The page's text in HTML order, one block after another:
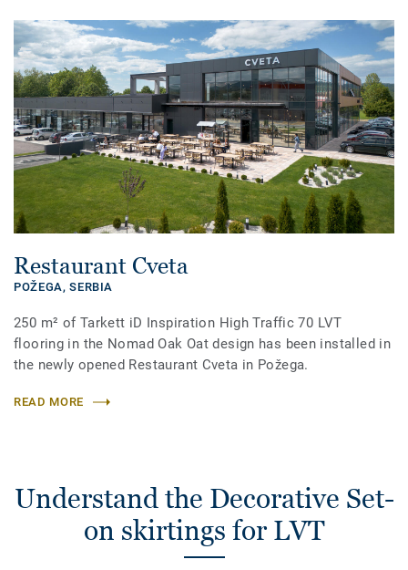
Restaurant Cveta
POŽEGA,SERBIA
250 m² of Tarkett iD Inspiration High Traffic 70 LVT
flooring in the Nomad Oak Oat design has been installed in
the newly opened Restaurant Cveta in Požega.
READ MORE
Understand the Decorative Set-
on skirtings for LVT